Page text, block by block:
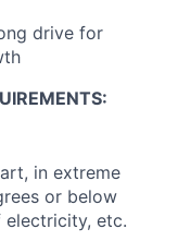
drive for
in extreme
or below
electricity, etc.